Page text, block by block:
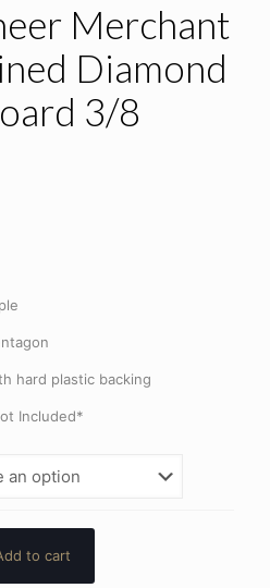
Merchant
Diamond
3/8
hard plastic backing
Included*
to cart